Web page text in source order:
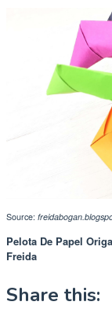
Source:
Pelota De Papel
Freida
Share this: